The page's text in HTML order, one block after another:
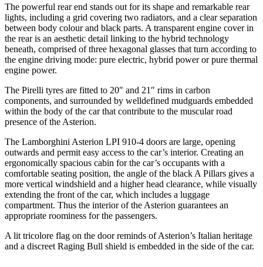
The powerful rear end stands out for its shape and remarkable rear
lights, including a grid covering two radiators, and a clear separation
between body colour and black parts. A transparent engine cover in
the rear is an aesthetic detail linking to the hybrid technology
beneath, comprised of three hexagonal glasses that turn according to
the engine driving mode: pure electric, hybrid power or pure thermal
engine power.
The Pirelli tyres are fitted to 20″ and 21″ rims in carbon
components, and surrounded by welldefined mudguards embedded
within the body of the car that contribute to the muscular road
presence of the Asterion.
The Lamborghini Asterion LPI 910-4 doors are large, opening
outwards and permit easy access to the car’s interior. Creating an
ergonomically spacious cabin for the car’s occupants with a
comfortable seating position, the angle of the black A Pillars gives a
more vertical windshield and a higher head clearance, while visually
extending the front of the car, which includes a luggage
compartment. Thus the interior of the Asterion guarantees an
appropriate roominess for the passengers.
A lit tricolore flag on the door reminds of Asterion’s Italian heritage
and a discreet Raging Bull shield is embedded in the side of the car.